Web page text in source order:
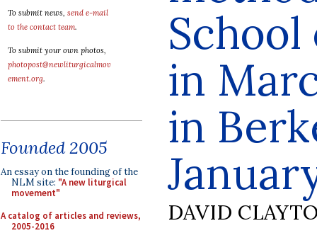
To submit news, send e-mail
to the contact team.
To submit your own photos,
photopost@newliturgicalmov
ement.org.
Founded 2005
An essay on the founding of the
NLM site: "A new liturgical
movement"
A catalog of articles and reviews,
2005-2016
School
in
in
DAVID